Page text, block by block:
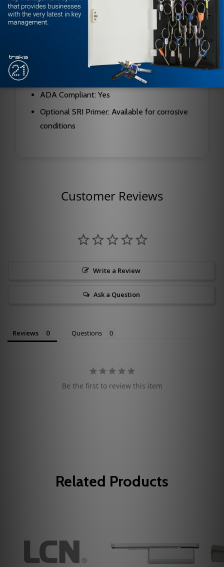
Mount: Hinge side
Security Features: Forged steel double lever
Certifications: UL listed, ANSI A156.4 Grade
ADA Compliant: Yes
Optional SRI Primer: Available for corrosive
conditions
Customer Reviews
Write a Review
Ask a Question
Reviews Questions
Be the first to review this item
Related Products